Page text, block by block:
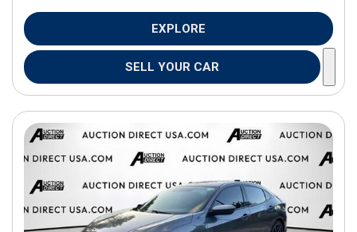
EXPLORE
SELL YOUR CAR